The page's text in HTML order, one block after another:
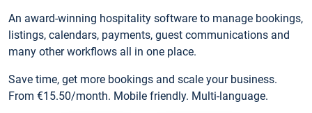
An award-winning hospitality software to manage bookings,
listings, calendars, payments, guest communications and
many other workflows all in one place.
Save time, get more bookings and scale your business.
From €15.50/month. Mobile friendly. Multi-language.